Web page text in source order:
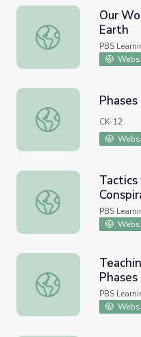
Our World: The
Our
Earth
PBS
Phases of the Moon
CK-12
Tactics for Talking
PBS
Teaching Planetary
PBS